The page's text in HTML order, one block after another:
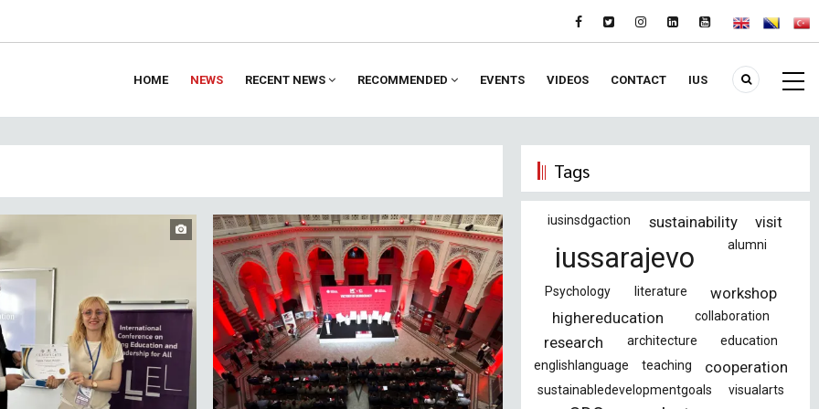
HOME NEWS RECENT NEWS RECOMMENDED EVENTS VIDEOS CONTACT IUS
Tags
iusinsdgaction sustainability visit
iussarajevo alumni
Psychology literature
workshop
highereducation
collaboration
research architecture
education
englishlanguage
teaching cooperation
sustainabledevelopmentgoals visualarts